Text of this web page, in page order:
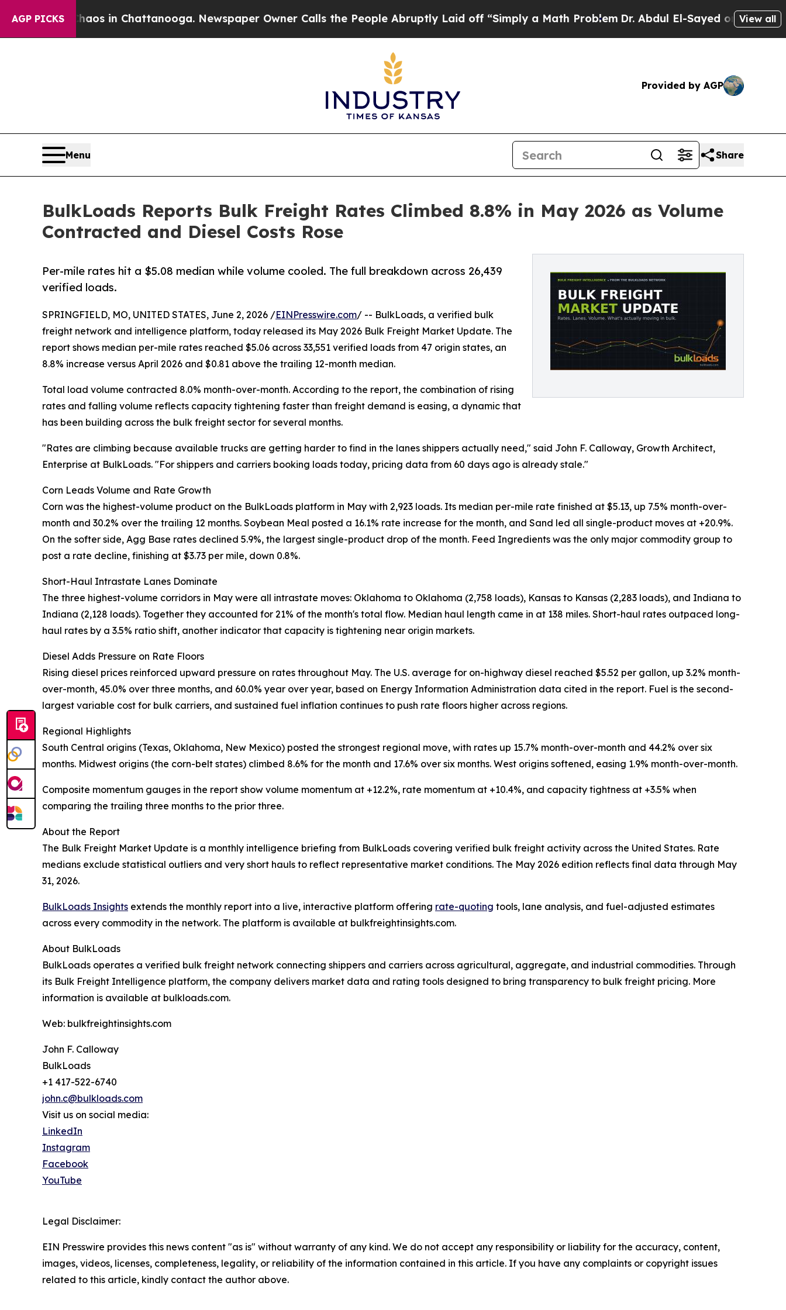
AGP PICKS
Chaos in Chattanooga. Newspaper Owner Calls the People Abruptly Laid off “Simply a Math Problem Dr. Abdul El-Sayed on Historic View all
Provided by AGP
Menu Share
BulkLoads Reports Bulk Freight Rates Climbed 8.8% in May 2026 as Volume
Contracted and Diesel Costs Rose
Per-mile rates hit a $5.08 median while volume cooled. The full breakdown across 26,439
verified loads.
SPRINGFIELD, MO, UNITED STATES, June 2, 2026 /EINPresswire.com/ -- BulkLoads, a verified bulk
freight network and intelligence platform, today released its May 2026 Bulk Freight Market Update. The
report shows median per-mile rates reached $5.06 across 33,551 verified loads from 47 origin states, an
8.8% increase versus April 2026 and $0.81 above the trailing 12-month median.
Total load volume contracted 8.0% month-over-month. According to the report, the combination of rising
rates and falling volume reflects capacity tightening faster than freight demand is easing, a dynamic that
has been building across the bulk freight sector for several months.
"Rates are climbing because available trucks are getting harder to find in the lanes shippers actually need," said John F. Calloway, Growth Architect,
Enterprise at BulkLoads. "For shippers and carriers booking loads today, pricing data from 60 days ago is already stale."
Corn Leads Volume and Rate Growth
Corn was the highest-volume product on the BulkLoads platform in May with 2,923 loads. Its median per-mile rate finished at $5.13, up 7.5% month-over-
month and 30.2% over the trailing 12 months. Soybean Meal posted a 16.1% rate increase for the month, and Sand led all single-product moves at +20.9%.
On the softer side, Agg Base rates declined 5.9%, the largest single-product drop of the month. Feed Ingredients was the only major commodity group to
post a rate decline, finishing at $3.73 per mile, down 0.8%.
Short-Haul Intrastate Lanes Dominate
The three highest-volume corridors in May were all intrastate moves: Oklahoma to Oklahoma (2,758 loads), Kansas to Kansas (2,283 loads), and Indiana to
Indiana (2,128 loads). Together they accounted for 21% of the month's total flow. Median haul length came in at 138 miles. Short-haul rates outpaced long-
haul rates by a 3.5% ratio shift, another indicator that capacity is tightening near origin markets.
Diesel Adds Pressure on Rate Floors
Rising diesel prices reinforced upward pressure on rates throughout May. The U.S. average for on-highway diesel reached $5.52 per gallon, up 3.2% month-
over-month, 45.0% over three months, and 60.0% year over year, based on Energy Information Administration data cited in the report. Fuel is the second-
largest variable cost for bulk carriers, and sustained fuel inflation continues to push rate floors higher across regions.
Regional Highlights
South Central origins (Texas, Oklahoma, New Mexico) posted the strongest regional move, with rates up 15.7% month-over-month and 44.2% over six
months. Midwest origins (the corn-belt states) climbed 8.6% for the month and 17.6% over six months. West origins softened, easing 1.9% month-over-month.
Composite momentum gauges in the report show volume momentum at +12.2%, rate momentum at +10.4%, and capacity tightness at +3.5% when
comparing the trailing three months to the prior three.
About the Report
The Bulk Freight Market Update is a monthly intelligence briefing from BulkLoads covering verified bulk freight activity across the United States. Rate
medians exclude statistical outliers and very short hauls to reflect representative market conditions. The May 2026 edition reflects final data through May
31, 2026.
BulkLoads Insights extends the monthly report into a live, interactive platform offering rate-quoting tools, lane analysis, and fuel-adjusted estimates
across every commodity in the network. The platform is available at bulkfreightinsights.com.
About BulkLoads
BulkLoads operates a verified bulk freight network connecting shippers and carriers across agricultural, aggregate, and industrial commodities. Through
its Bulk Freight Intelligence platform, the company delivers market data and rating tools designed to bring transparency to bulk freight pricing. More
information is available at bulkloads.com.
Web: bulkfreightinsights.com
John F. Calloway
BulkLoads
+1 417-522-6740
john.c@bulkloads.com
Visit us on social media:
LinkedIn
Instagram
Facebook
YouTube
Legal Disclaimer:
EIN Presswire provides this news content "as is" without warranty of any kind. We do not accept any responsibility or liability for the accuracy, content,
images, videos, licenses, completeness, legality, or reliability of the information contained in this article. If you have any complaints or copyright issues
related to this article, kindly contact the author above.